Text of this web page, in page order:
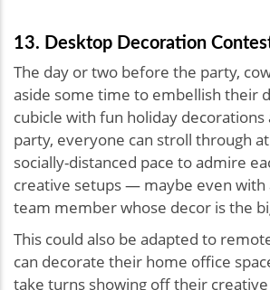
13. Desktop Decoration
The day or two before the party,
aside some time to embellish their
cubicle with fun holiday decorations
party, everyone can stroll through
socially-distanced pace to admire
creative setups — maybe even with
team member whose decor is the
This could also be adapted to
can decorate their home office
take turns showing off their